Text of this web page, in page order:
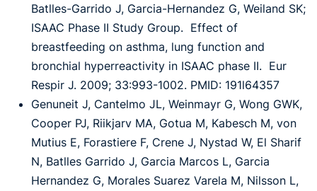
Batlles-Garrido J, Garcia-Hernandez G, Weiland SK;
ISAAC Phase II Study Group. Effect of
breastfeeding on asthma, lung function and
bronchial hyperreactivity in ISAAC phase II. Eur
Respir J. 2009; 33:993-1002. PMID: 191l64357
Genuneit J, Cantelmo JL, Weinmayr G, Wong GWK,
Cooper PJ, Riikjarv MA, Gotua M, Kabesch M, von
Mutius E, Forastiere F, Crene J, Nystad W, El Sharif
N, Batlles Garrido J, Garcia Marcos L, Garcia
Hernandez G, Morales Suarez Varela M, Nilsson L,